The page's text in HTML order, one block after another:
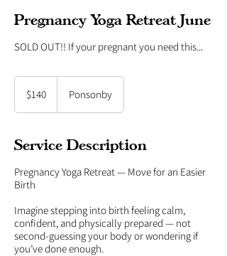
Pregnancy Yoga Retreat June
SOLD OUT!! If your pregnant you need this...
140
New
Zealand
$140 Ponsonby
Service Description
Pregnancy Yoga Retreat — Move for an Easier
Birth
Imagine stepping into birth feeling calm,
confident, and physically prepared — not
second-guessing your body or wondering if
you’ve done enough.